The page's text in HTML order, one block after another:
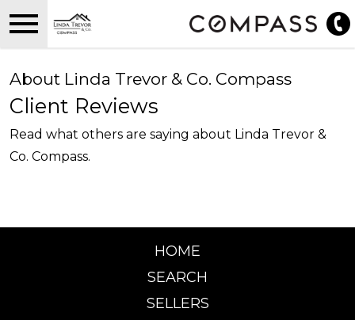
About Linda Trevor & Co. Compass
Client Reviews
Read what others are saying about Linda Trevor &
Co. Compass.
HOME
SEARCH
SELLERS